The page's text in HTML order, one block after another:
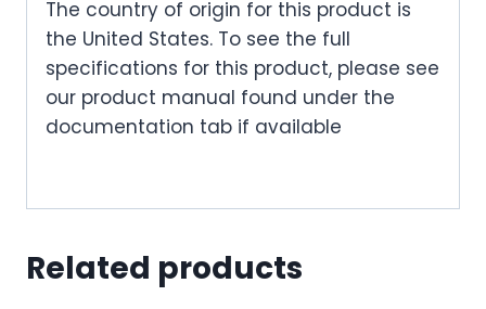
The country of origin for this product is
the United States. To see the full
specifications for this product, please see
our product manual found under the
documentation tab if available
Related products